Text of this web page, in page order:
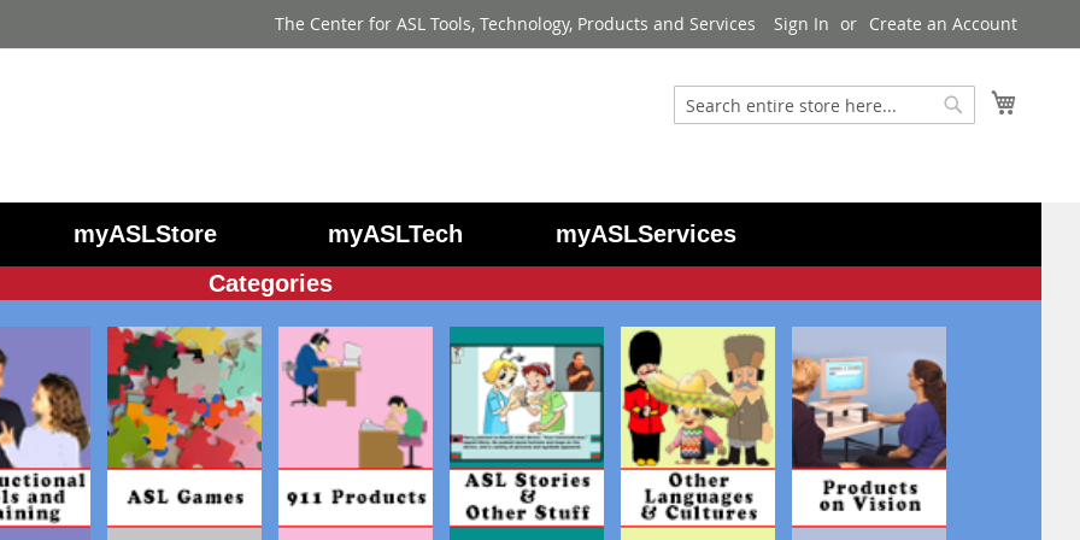
The Center for ASL Tools, Technology, Products and Services Sign In Create an Account
Search
myASLStore myASLTech
myASLServices
Categories